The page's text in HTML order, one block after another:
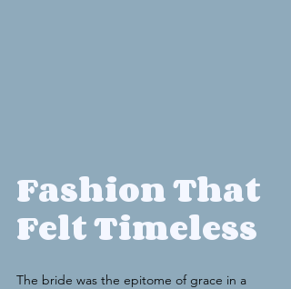
Fashion That
Felt Timeless
The bride was the epitome of grace in a